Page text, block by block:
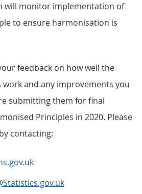
will monitor implementation of
to ensure harmonisation is
feedback on how well the
and any improvements you
submitting them for final
Principles in 2020. Please
contacting: